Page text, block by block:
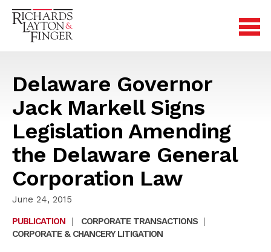
Delaware Governor
Jack Markell Signs
Legislation Amending
the Delaware General
Corporation Law
June 24, 2015
PUBLICATION
| CORPORATE TRANSACTIONS
|
CORPORATE & CHANCERY LITIGATION